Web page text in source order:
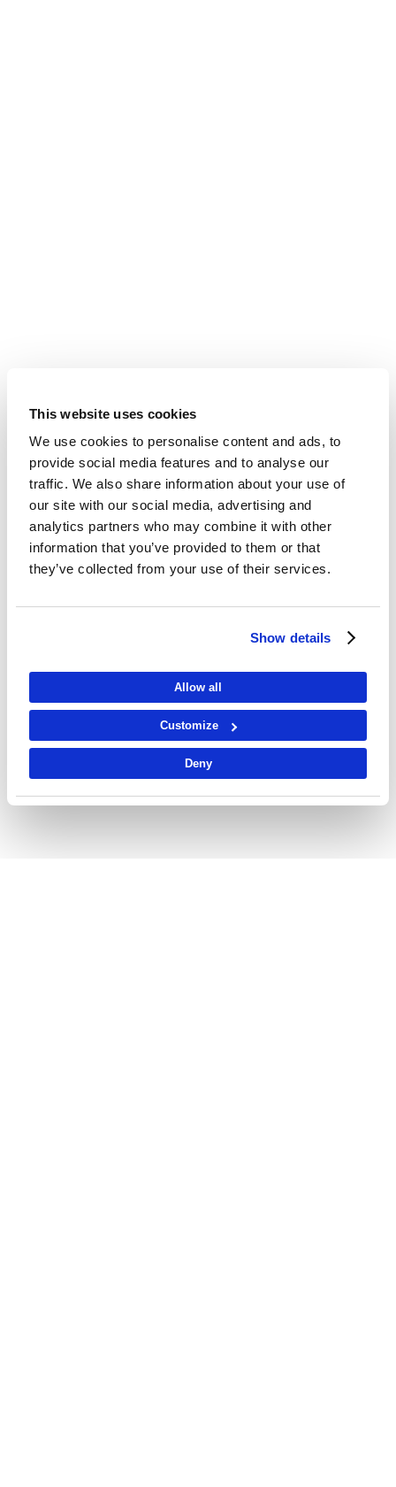
This website uses cookies
We use cookies to personalise content and ads, to
provide social media features and to analyse our
traffic. We also share information about your use of
our site with our social media, advertising and
analytics partners who may combine it with other
information that you’ve provided to them or that
they’ve collected from your use of their services.
Show details
Allow all
Customize
Deny